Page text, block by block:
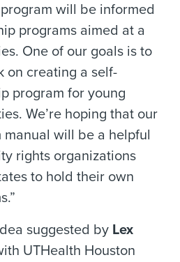
will be informed
programs aimed at a
One of our goals is to
on creating a self-
program for young
We’re hoping that our
manual will be a helpful
rights organizations
to hold their own
suggested by Lex
UTHealth Houston